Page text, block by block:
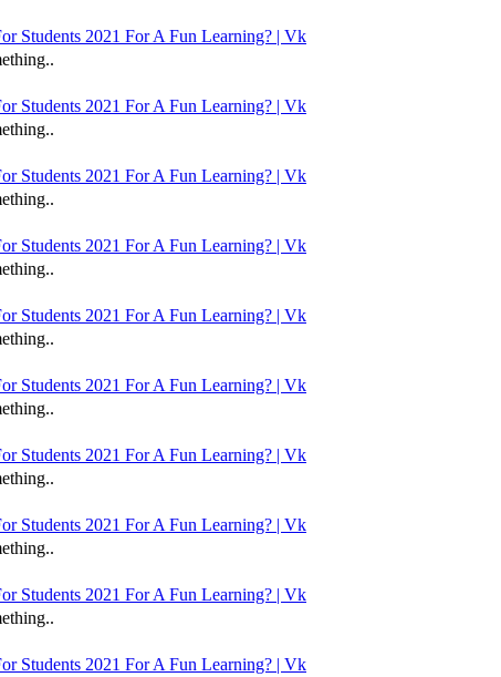
Students 2021 For A Fun Learning? | Vk
Students 2021 For A Fun Learning? | Vk
Students 2021 For A Fun Learning? | Vk
Students 2021 For A Fun Learning? | Vk
Students 2021 For A Fun Learning? | Vk
Students 2021 For A Fun Learning? | Vk
Students 2021 For A Fun Learning? | Vk
Students 2021 For A Fun Learning? | Vk
Students 2021 For A Fun Learning? | Vk
Students 2021 For A Fun Learning? | Vk